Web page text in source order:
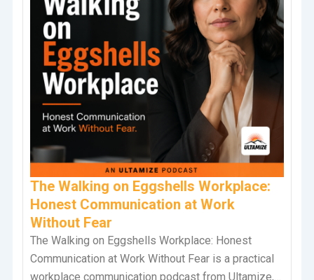
The Walking on Eggshells Workplace:
Honest Communication at Work
Without Fear
The Walking on Eggshells Workplace: Honest
Communication at Work Without Fear is a practical
workplace communication podcast from Ultamize,